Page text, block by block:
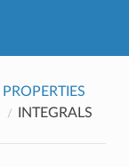
PROPERTIES
INTEGRALS